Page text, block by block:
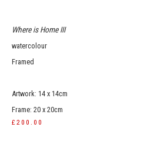
Where is Home III
watercolour
Framed
Artwork: 14 x 14cm
Frame: 20 x 20cm
£200.00